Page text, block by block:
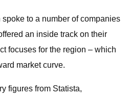
to a number of companies
an inside track on their
focuses for the region – which
market curve.
figures from Statista,